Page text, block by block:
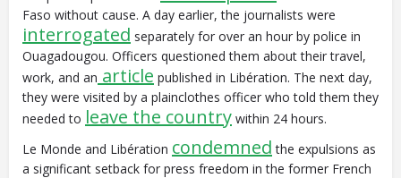
Faso without cause. A day earlier, the journalists were
interrogated separately for over an hour by police in
Ouagadougou. Officers questioned them about their travel,
work, and an article published in Libération. The next day,
they were visited by a plainclothes officer who told them they
needed to leave the country within 24 hours.
Le Monde and Libération condemned the expulsions as
a significant setback for press freedom in the former French